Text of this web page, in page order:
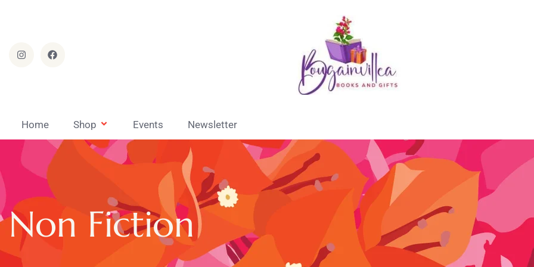
Home Shop Events Newsletter
Non Fiction